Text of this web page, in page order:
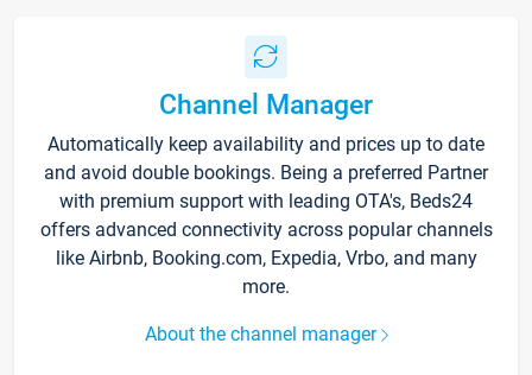
Channel Manager
Automatically keep availability and prices up to date
and avoid double bookings. Being a preferred Partner
with premium support with leading OTA's, Beds24
offers advanced connectivity across popular channels
like Airbnb, Booking.com, Expedia, Vrbo, and many
more.
About the channel manager